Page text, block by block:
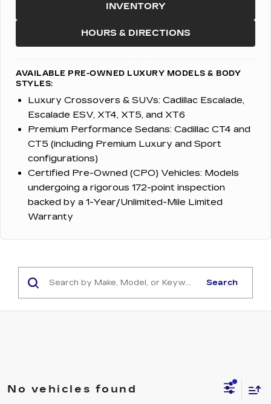
INVENTORY
HOURS & DIRECTIONS
AVAILABLE PRE-OWNED LUXURY MODELS & BODY
STYLES:
Luxury Crossovers & SUVs: Cadillac Escalade,
Escalade ESV, XT4, XT5, and XT6
Premium Performance Sedans: Cadillac CT4 and
CT5 (including Premium Luxury and Sport
configurations)
Certified Pre-Owned (CPO) Vehicles: Models
undergoing a rigorous 172-point inspection
backed by a 1-Year/Unlimited-Mile Limited
Warranty
Search
No vehicles found